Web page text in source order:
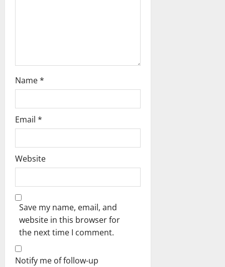
Name*
Email *
Website
Save my name, email, and
website in this browser for
the next time I comment.
Notify me of follow-up